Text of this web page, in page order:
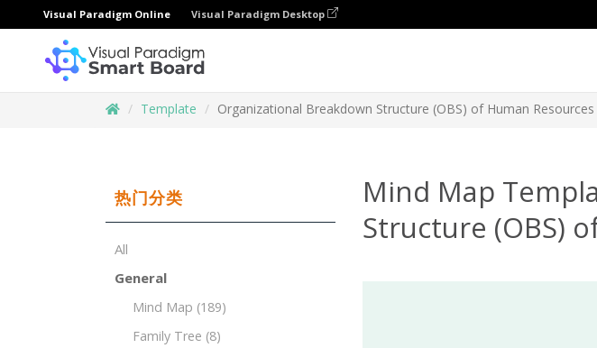
Visual Paradigm Online Visual Paradigm Desktop
Template Organizational Breakdown Structure (OBS) of Human
热门分类
All
General
Mind Map (189)
Family Tree (8)
Mind Map
Structure (OBS)